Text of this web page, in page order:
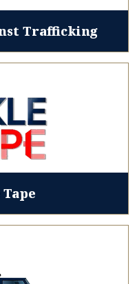
Trafficking